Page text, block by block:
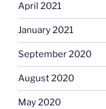
April 2021
January 2021
September 2020
August 2020
May 2020